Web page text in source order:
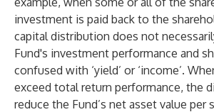
investment is paid back to the
capital distribution does not
Fund's investment performance and
confused with ‘yield’ or ‘income’.
exceed total return performance, the
reduce the Fund’s net asset value per